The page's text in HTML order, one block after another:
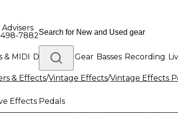
7882
& MIDI Drums DJ Gear Basses Recording
Gear
& Effects/Vintage Effects/Vintage Effects
Effects Pedals